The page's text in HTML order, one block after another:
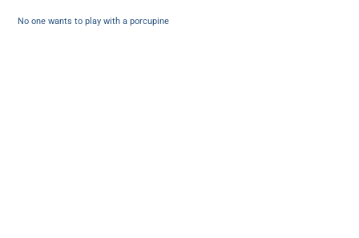
No one wants to play with a porcupine